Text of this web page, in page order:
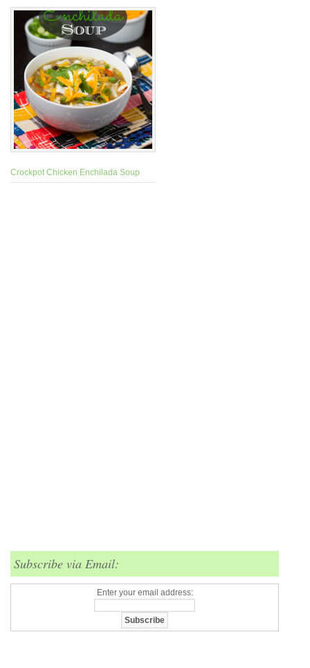
Crockpot Chicken Enchilada Soup
Subscribe via Email:
Enter your email address: